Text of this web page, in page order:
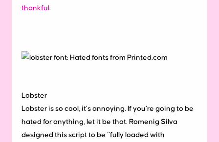
thankful.
Lobster
Lobster is so cool, it’s annoying. If you’re going to be
hated for anything, let it be that. Romenig Silva
designed this script to be “fully loaded with